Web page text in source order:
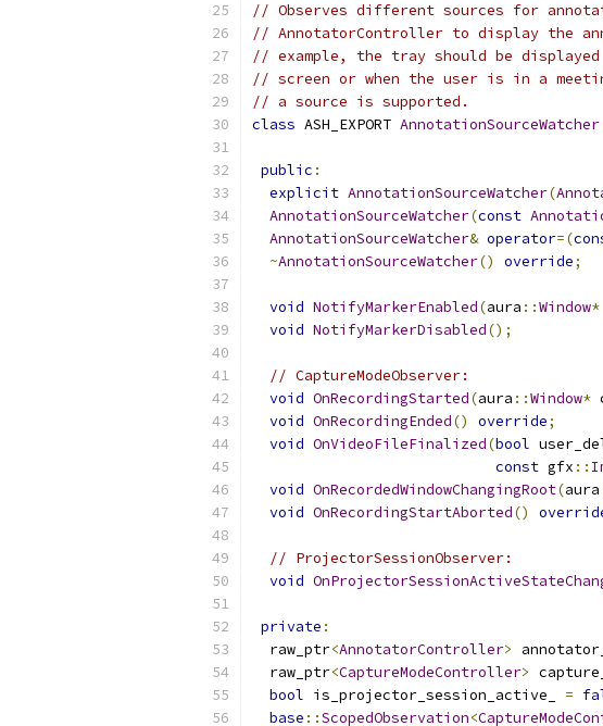
// Observes different sources for
// AnnotatorController to display the
// example, the tray should be
// screen or when the user is in a
// a source is supported.
class ASH_EXPORT AnnotationSourceWatcher
public :
explicit AnnotationSourceWatcher(
AnnotationSourceWatcher(const
AnnotationSourceWatcher& operator=(
~AnnotationSourceWatcher() override;
void NotifyMarkerEnabled(aura ::Window*
void NotifyMarkerDisabled();
// CaptureModeObserver:
void OnRecordingStarted(aura ::Window*
void OnRecordingEnded() override;
void OnVideoFileFinalized(bool
const gfx ::
void OnRecordedWindowChangingRoot(aura
void OnRecordingStartAborted()
// ProjectorSessionObserver:
void
private :
  raw_ptr
<AnnotatorController>
  raw_ptr
<CaptureModeController>
bool is_projector_session_active_ =
base ::ScopedObservation<